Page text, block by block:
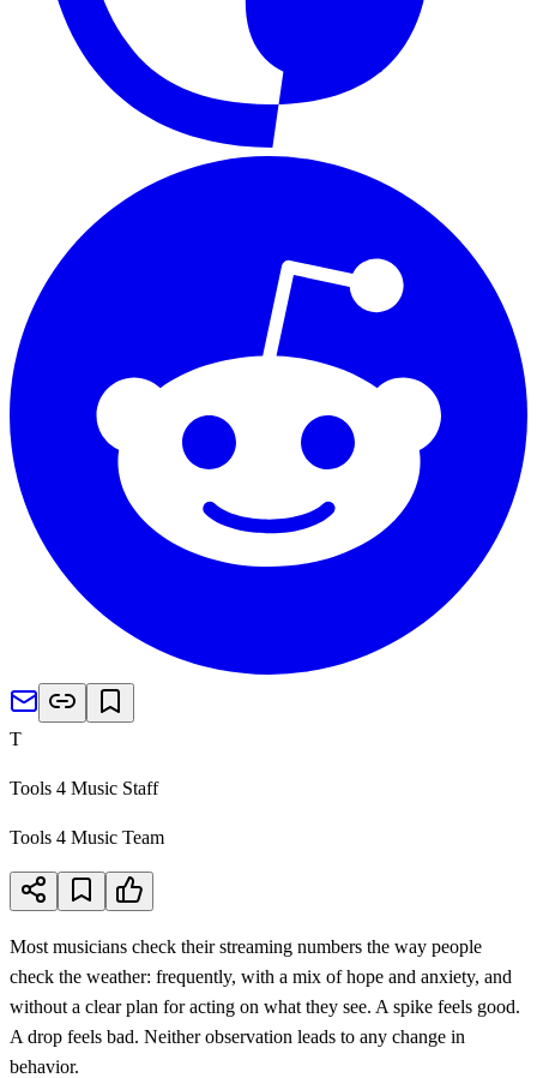
T
Tools 4 Music Staff
Tools 4 Music Team
Most musicians check their streaming numbers the way people
check the weather: frequently, with a mix of hope and anxiety, and
without a clear plan for acting on what they see. A spike feels good.
A drop feels bad. Neither observation leads to any change in
behavior.